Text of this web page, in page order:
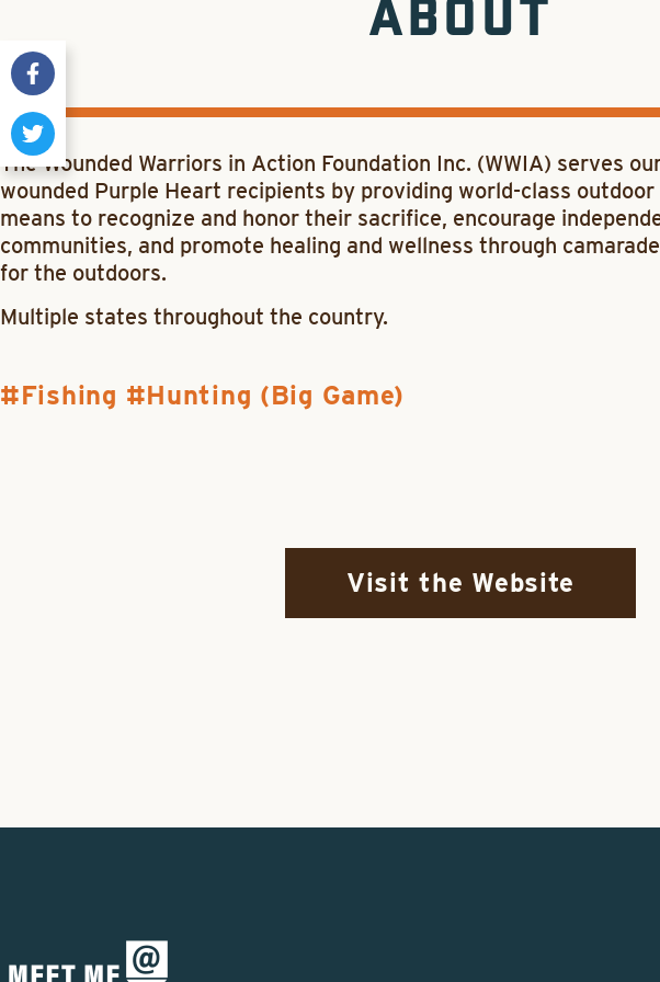
The Wounded Warriors in Action Foundation Inc. (WWIA) serves
wounded Purple Heart recipients by providing world-class
means to recognize and honor their sacrifice, encourage
communities, and promote healing and wellness through
for the outdoors.
Multiple states throughout the country.
Fishing Hunting (Big Game)
Visit the Website